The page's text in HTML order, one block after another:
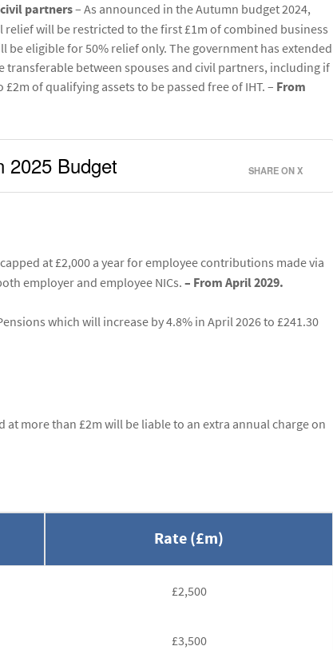
partners– As announced in the Autumn budget 2024,
relief will be restricted to the first £1m of combined business
eligible for 50% relief only. The government has extended
between spouses and civil partners, including if
of qualifying assets to be passed free of IHT. – From
2025 Budget SHARE ON X
at £2,000 a year for employee contributions made via
employer and employee NICs.– From April 2029.
which will increase by 4.8% in April 2026 to £241.30
at more than £2m will be liable to an extra annual charge on
Rate (£m)
£2,500
£3,500